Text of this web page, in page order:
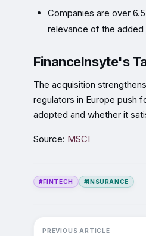
Companies are over
relevance of the added
FinanceInsyte's
The acquisition
regulators in Europe push
adopted and whether it
Source: MSCI
#FINTECH #INSURANCE
PREVIOUS ARTICLE